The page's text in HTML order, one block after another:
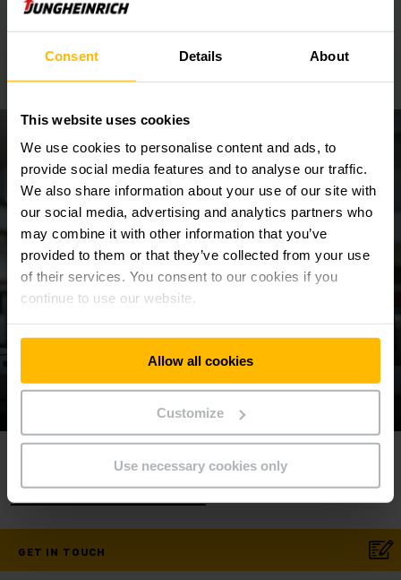
Consent Details About
This website uses cookies
We use cookies to personalise content and ads, to
provide social media features and to analyse our traffic.
We also share information about your use of our site with
our social media, advertising and analytics partners who
may combine it with other information that you’ve
provided to them or that they’ve collected from your use
of their services. You consent to our cookies if you
continue to use our website.
Allow all cookies
Customize
Use necessary cookies only
diesel forklift trucks?
Service Hotline - Contact us now!
+86 21 5329 5000
GET IN TOUCH